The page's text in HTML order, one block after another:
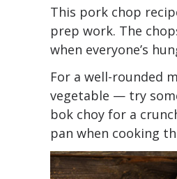
This pork chop
prep work. The
when everyone’s
For a well-rounded
vegetable — try
bok choy for a
pan when cooking